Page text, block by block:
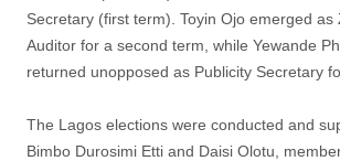
Secretary (first term). Toyin Ojo emerged as
Auditor for a second term, while Yewande
returned unopposed as Publicity Secretary
The Lagos elections were conducted and
Bimbo Durosimi Etti and Daisi Olotu,